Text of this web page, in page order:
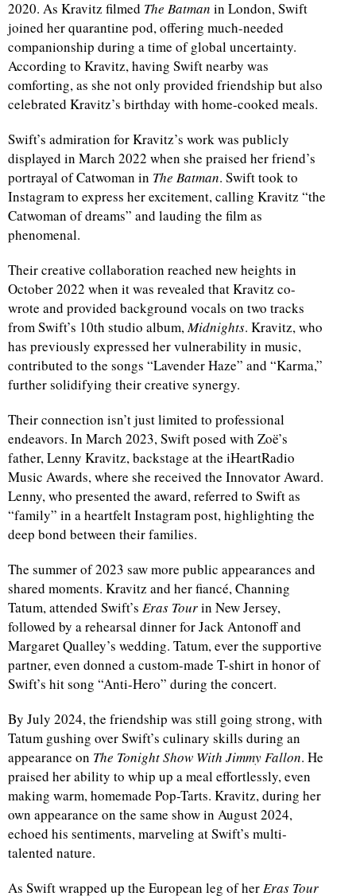
2020. As Kravitz filmed The Batman in London, Swift
joined her quarantine pod, offering much-needed
companionship during a time of global uncertainty.
According to Kravitz, having Swift nearby was
comforting, as she not only provided friendship but also
celebrated Kravitz’s birthday with home-cooked meals.
Swift’s admiration for Kravitz’s work was publicly
displayed in March 2022 when she praised her friend’s
portrayal of Catwoman in The Batman. Swift took to
Instagram to express her excitement, calling Kravitz “the
Catwoman of dreams” and lauding the film as
phenomenal.
Their creative collaboration reached new heights in
October 2022 when it was revealed that Kravitz co-
wrote and provided background vocals on two tracks
from Swift’s 10th studio album,Midnights. Kravitz, who
has previously expressed her vulnerability in music,
contributed to the songs “Lavender Haze” and “Karma,”
further solidifying their creative synergy.
Their connection isn’t just limited to professional
endeavors. In March 2023, Swift posed with Zoë’s
father, Lenny Kravitz, backstage at the iHeartRadio
Music Awards, where she received the Innovator Award.
Lenny, who presented the award, referred to Swift as
“family” in a heartfelt Instagram post, highlighting the
deep bond between their families.
The summer of 2023 saw more public appearances and
shared moments. Kravitz and her fiancé, Channing
Tatum, attended Swift’s Eras Tourin New Jersey,
followed by a rehearsal dinner for Jack Antonoff and
Margaret Qualley’s wedding. Tatum, ever the supportive
partner, even donned a custom-made T-shirt in honor of
Swift’s hit song “Anti-Hero” during the concert.
By July 2024, the friendship was still going strong, with
Tatum gushing over Swift’s culinary skills during an
appearance on The Tonight Show With Jimmy Fallon. He
praised her ability to whip up a meal effortlessly, even
making warm, homemade Pop-Tarts. Kravitz, during her
own appearance on the same show in August 2024,
echoed his sentiments, marveling at Swift’s multi-
talented nature.
As Swift wrapped up the European leg of herEras Tour